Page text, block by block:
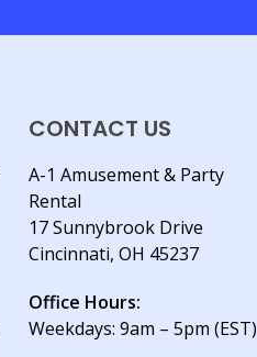
CONTACT US
A-1 Amusement & Party
Rental
17 Sunnybrook Drive
Cincinnati, OH 45237
Office Hours:
Weekdays: 9am – 5pm (EST)